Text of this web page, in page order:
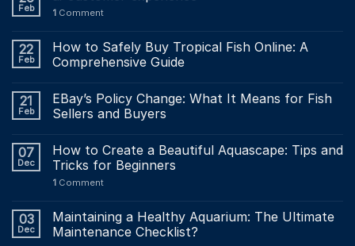
Feb 1 Comment
22
Feb
How to Safely Buy Tropical Fish Online: A
Comprehensive Guide
21
Feb
EBay’s Policy Change: What It Means for Fish
Sellers and Buyers
07
Dec
How to Create a Beautiful Aquascape: Tips and
Tricks for Beginners
1 Comment
03
Dec
Maintaining a Healthy Aquarium: The Ultimate
Maintenance Checklist?